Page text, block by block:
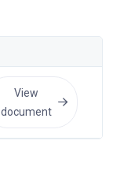
View
document